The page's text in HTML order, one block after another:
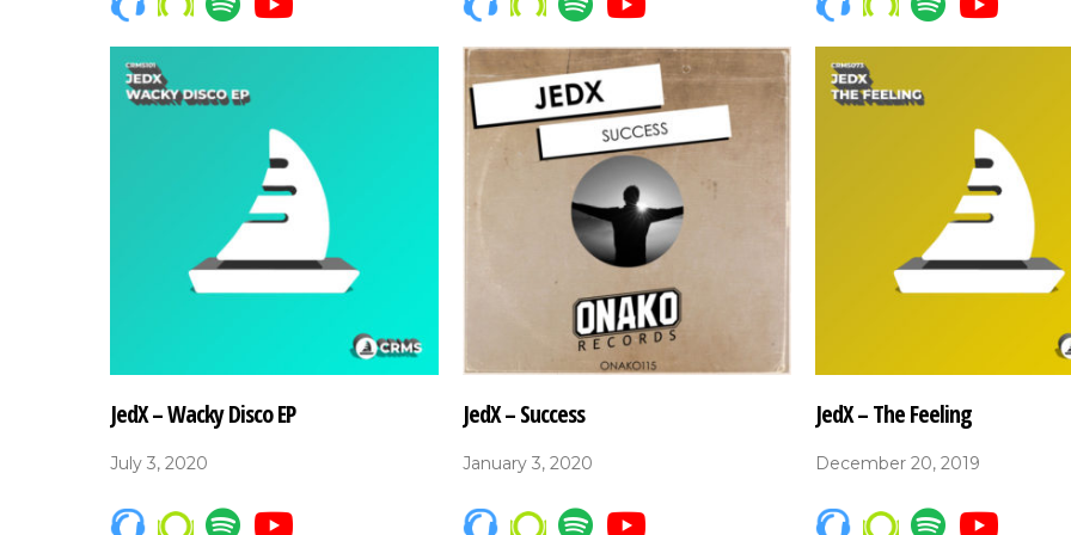
JedX – Wacky Disco EP
July 3, 2020
JedX – Success
January 3, 2020
JedX – The Feeling
December 20, 2019